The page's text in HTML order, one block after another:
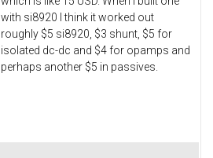
with si8920 I think it worked out
roughly $5 si8920, $3 shunt, $5 for
isolated dc-dc and $4 for opamps and
perhaps another $5 in passives.